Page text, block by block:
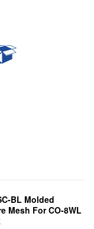
BL Molded
Mesh For CO-8WL